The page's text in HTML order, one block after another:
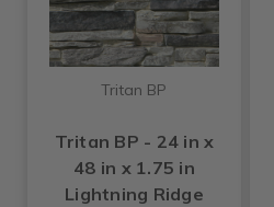
Tritan BP
Tritan BP - 24 in x
48 in x 1.75 in
Lightning Ridge